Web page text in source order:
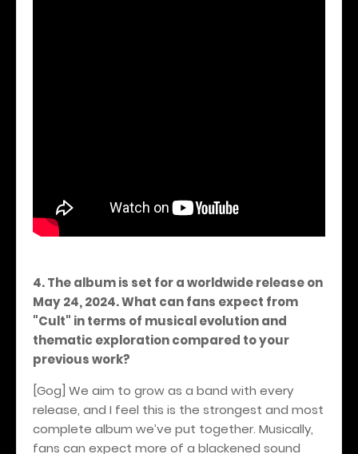
4. The album is set for a worldwide release on
May 24, 2024. What can fans expect from
"Cult" in terms of musical evolution and
thematic exploration compared to your
previous work?
[Gog] We aim to grow as a band with every
release, and I feel this is the strongest and most
complete album we’ve put together. Musically,
fans can expect more of a blackened sound